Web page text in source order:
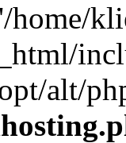
home/
alt/